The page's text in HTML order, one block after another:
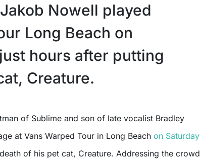
Jakob Nowell played
Long Beach on
hours after putting
Creature.
at Vans Warped Tour in Long Beach on Saturday
of his pet cat, Creature. Addressing the crowd